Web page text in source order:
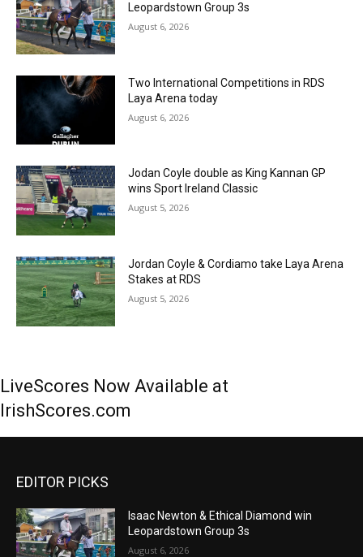
Leopardstown Group 3s
August 6, 2026
Two International Competitions in RDS
Laya Arena today
August 6, 2026
Jodan Coyle double as King Kannan GP
wins Sport Ireland Classic
August 5, 2026
Jordan Coyle & Cordiamo take Laya Arena
Stakes at RDS
August 5, 2026
LiveScores Now Available at
IrishScores.com
EDITOR PICKS
Isaac Newton & Ethical Diamond win
Leopardstown Group 3s
August 6, 2026